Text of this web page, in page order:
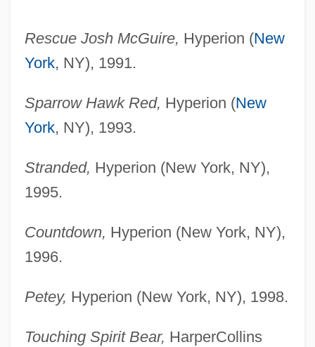
Rescue Josh McGuire, Hyperion (New
York, NY), 1991.
Sparrow Hawk Red, Hyperion (New
York, NY), 1993.
Stranded, Hyperion (New York, NY),
1995.
Countdown, Hyperion (New York, NY),
1996.
Petey, Hyperion (New York, NY), 1998.
Touching Spirit Bear, HarperCollins